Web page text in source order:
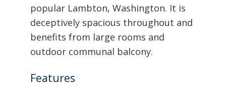
popular Lambton, Washington. It is
deceptively spacious throughout and
benefits from large rooms and
outdoor communal balcony.
Features